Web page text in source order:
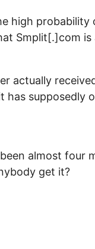
high probability
Smplit[.]com
actually
has supposedly
almost four
get it?